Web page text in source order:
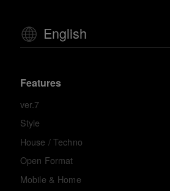
English
Features
ver.7
Style
House / Techno
Open Format
Mobile & Home